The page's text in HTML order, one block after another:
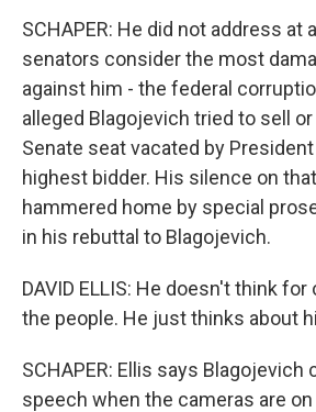
SCHAPER: He did not address at
senators consider the most
against him - the federal
alleged Blagojevich tried to sell or
Senate seat vacated by
highest bidder. His silence on
hammered home by special
in his rebuttal to Blagojevich.
DAVID ELLIS: He doesn't think
the people. He just thinks about
SCHAPER: Ellis says Blagojevich
speech when the cameras are